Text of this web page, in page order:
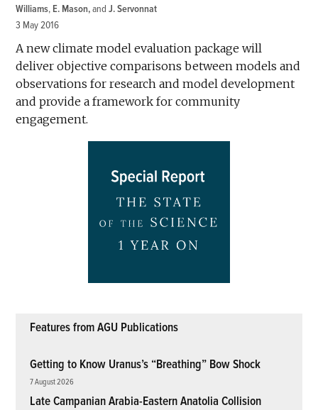
Williams, E. Mason andJ. Servonnat
3 May 2016
A new climate model evaluation package will
deliver objective comparisons between models and
observations for research and model development
and provide a framework for community
engagement.
Features from AGU Publications
Getting to Know Uranus’s “Breathing” Bow Shock
7 August 2026
Late Campanian Arabia-Eastern Anatolia Collision